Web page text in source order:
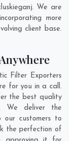
. We are
more
client base.
Filter Exporters
for you in a call.
the best quality
We deliver the
customers to
the perfection of